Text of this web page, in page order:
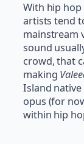
With hip
artists tend
mainstream
sound
crowd, that
making
Island
opus (for
within hip